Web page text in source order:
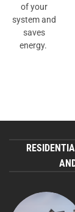
of your
system and
saves
energy.